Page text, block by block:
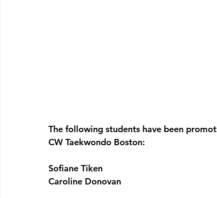
The following students have been
CW Taekwondo Boston:
Sofiane Tiken
Caroline Donovan